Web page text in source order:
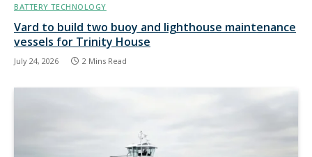
BATTERY TECHNOLOGY
Vard to build two buoy and lighthouse maintenance
vessels for Trinity House
July 24, 2026 2 Mins Read